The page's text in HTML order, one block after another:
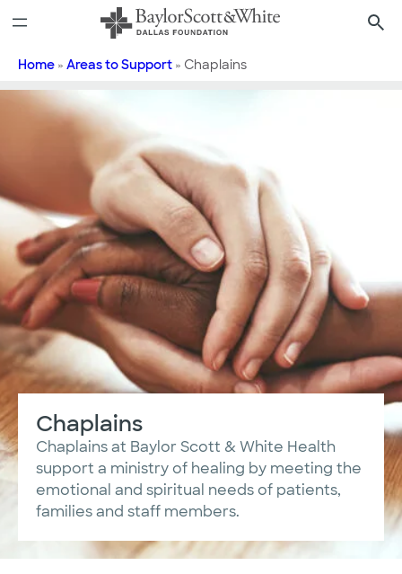
to
Home » Areas to Support » Chaplains
Chaplains
Chaplains at Baylor Scott & White Health
support a ministry of healing by meeting the
emotional and spiritual needs of patients,
families and staff members.